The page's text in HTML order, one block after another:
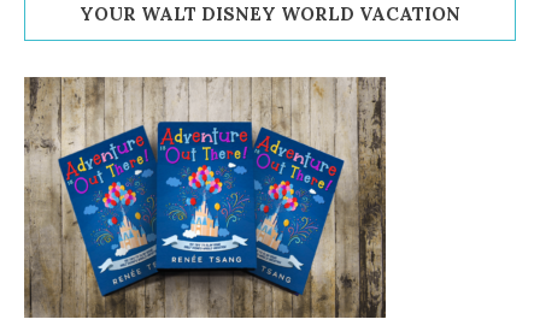
YOUR WALT DISNEY WORLD VACATION